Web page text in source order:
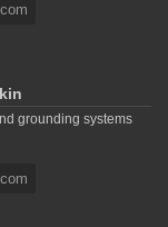
grounding systems